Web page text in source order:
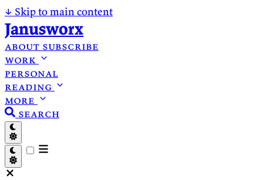
↓ Skip to main content
Janusworx
about subscribe
work
personal
reading
more
search